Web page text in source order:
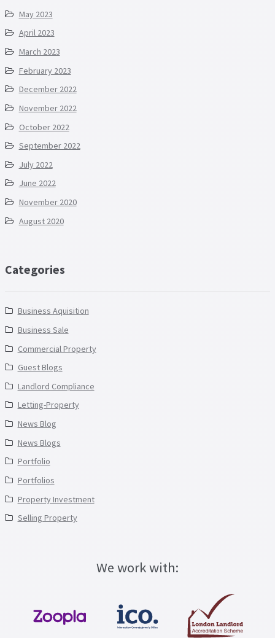
May 2023
April 2023
March 2023
February 2023
December 2022
November 2022
October 2022
September 2022
July 2022
June 2022
November 2020
August 2020
Categories
Business Aquisition
Business Sale
Commercial Property
Guest Blogs
Landlord Compliance
Letting-Property
News Blog
News Blogs
Portfolio
Portfolios
Property Investment
Selling Property
We work with: